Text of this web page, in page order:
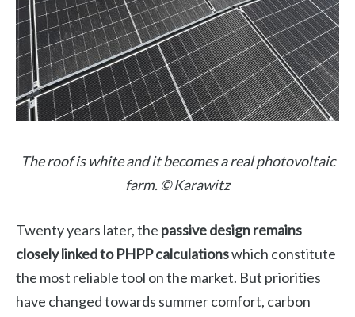
The roof is white and it becomes a real photovoltaic
farm. © Karawitz
Twenty years later, the passive design remains
closely linked to PHPP calculationswhich constitute
the most reliable tool on the market. But priorities
have changed towards summer comfort, carbon